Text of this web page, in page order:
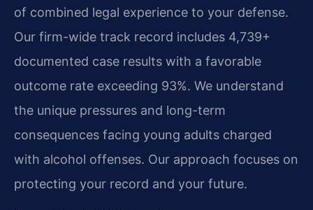
of combined legal experience to your defense.
Our firm-wide track record includes 4,739+
documented case results with a favorable
outcome rate exceeding 93%. We understand
the unique pressures and long-term
consequences facing young adults charged
with alcohol offenses. Our approach focuses on
protecting your record and your future.